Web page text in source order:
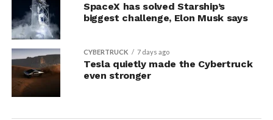
SpaceX has solved Starship’s
biggest challenge, Elon Musk says
CYBERTRUCK 7 days ago
Tesla quietly made the Cybertruck
even stronger